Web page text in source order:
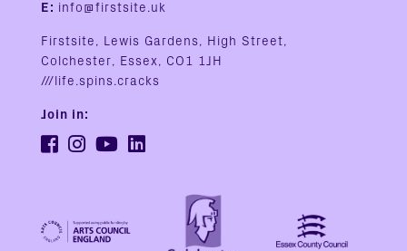
E: info@firstsite.uk
Firstsite, Lewis Gardens, High Street,
Colchester, Essex, CO1 1JH
///life.spins.cracks
Join in: